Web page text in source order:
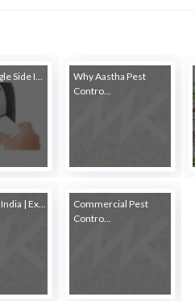
Side I...
Why Aastha Pest
Contro...
| Ex...
Commercial Pest
Contro...